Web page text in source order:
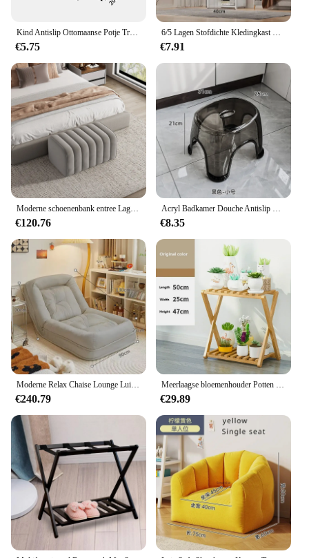
identity. With our hotel furniture, you can create a
welcoming and stylish environment that resonates
with your guests.
Kind Antislip Ottomaanse Potje Training Kruk Kind Opstep Kruk Met Antislip Pads Woonkamer Meubels Kinderen Veiligheid Training Kruk
€5.75
6/5 Lagen Stofdichte Kledingkast Hoge Capaciteit Partitie Boekenplank Slaapkamer Open Eenvoudige Montage Opbergkast Slaapkamermeubilair
€7.91
Moderne schoenenbank entree Lage kruk hotel rust voeten Fauteuil slaapkamer fluwelen bedeinde zachte bank bank ontwerp poef meubilair
€120.76
Acryl Badkamer Douche Antislip Kruk Transparant Kleine Lage Kruk Voor Kinderen Huis Woonkamer Badkamer Eenvoudige Moderne Meubels
€8.35
Moderne Relax Chaise Lounge Luie Fauteuil Individuele Ligstoel Opvouwbare Woonkamer Balkon Meubelstoelen voor Slaapkamer
€240.79
Meerlaagse bloemenhouder Potten Houten bloempot Organisator Plantenstandaard Woonkamer Balkonstandaard Displayplank Tuinmeubilair
€29.89